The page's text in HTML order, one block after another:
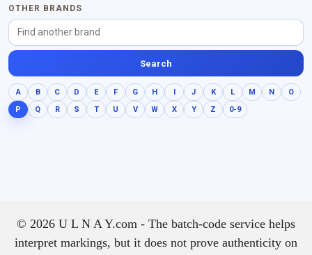
OTHER BRANDS
Search
A B C D E F G H I J K L M N
O
P
Q R S T U V W X Y Z 0-9
© 2026 U L N A Y.com - The batch-code service helps
interpret markings, but it does not prove authenticity on